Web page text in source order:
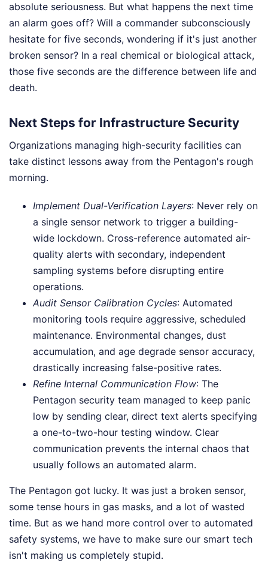
absolute seriousness. But what happens the next time
an alarm goes off? Will a commander subconsciously
hesitate for five seconds, wondering if it's just another
broken sensor? In a real chemical or biological attack,
those five seconds are the difference between life and
death.
Next Steps for Infrastructure Security
Organizations managing high-security facilities can
take distinct lessons away from the Pentagon's rough
morning.
Implement Dual-Verification Layers: Never rely on
a single sensor network to trigger a building-
wide lockdown. Cross-reference automated air-
quality alerts with secondary, independent
sampling systems before disrupting entire
operations.
Audit Sensor Calibration Cycles: Automated
monitoring tools require aggressive, scheduled
maintenance. Environmental changes, dust
accumulation, and age degrade sensor accuracy,
drastically increasing false-positive rates.
Refine Internal Communication Flow: The
Pentagon security team managed to keep panic
low by sending clear, direct text alerts specifying
a one-to-two-hour testing window. Clear
communication prevents the internal chaos that
usually follows an automated alarm.
The Pentagon got lucky. It was just a broken sensor,
some tense hours in gas masks, and a lot of wasted
time. But as we hand more control over to automated
safety systems, we have to make sure our smart tech
isn't making us completely stupid.